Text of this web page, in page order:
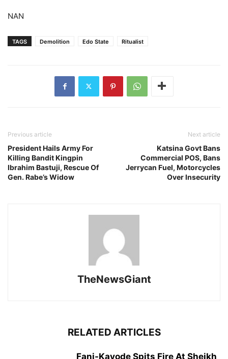
NAN
TAGS Demolition Edo State Ritualist
Previous article
President Hails Army For
Killing Bandit Kingpin
Ibrahim Bastuji, Rescue Of
Gen. Rabe’s Widow
Next article
Katsina Govt Bans
Commercial POS, Bans
Jerrycan Fuel, Motorcycles
Over Insecurity
TheNewsGiant
RELATED ARTICLES
Fani-Kayode Spits Fire At Sheikh